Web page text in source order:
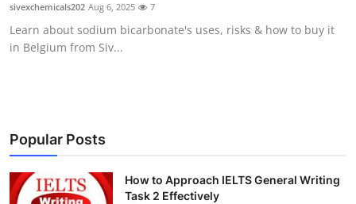
Health
Crypto
Business
sivexchemicals202 Aug 6, 2025 7
Learn about sodium bicarbonate's uses, risks & how to buy it
in Belgium from Siv...
Popular Posts
How to Approach IELTS General Writing
Task 2 Effectively